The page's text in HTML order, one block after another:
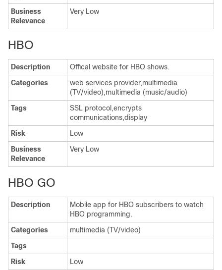
Business
Relevance
Very Low
HBO
Description
Offical website for HBO shows.
Categories
web services provider,multimedia
(TV/video),multimedia (music/audio)
Tags
SSL protocol,encrypts
communications,display
Risk
Low
Business
Relevance
Very Low
HBO GO
Description
Mobile app for HBO subscribers to watch
HBO programming.
Categories
multimedia (TV/video)
Tags
Risk
Low